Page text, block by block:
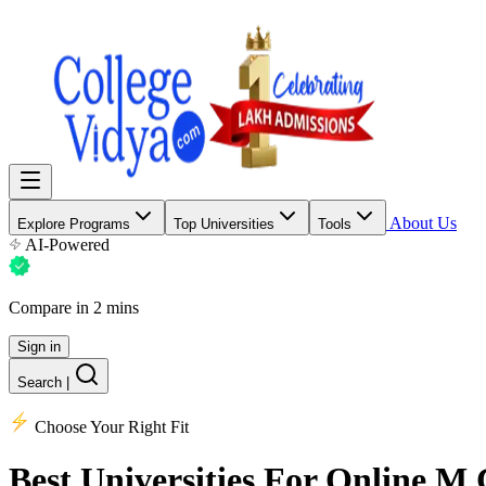
Explore Programs Top Universities Tools
About Us
AI-Powered
Compare in 2 mins
Sign in
Search
Choose Your Right Fit